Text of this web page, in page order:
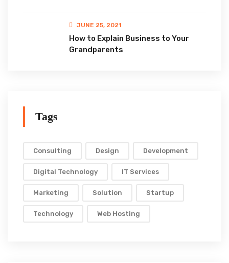
JUNE 25, 2021
How to Explain Business to Your
Grandparents
Tags
Consulting Design Development
Digital Technology IT Services
Marketing Solution Startup
Technology Web Hosting